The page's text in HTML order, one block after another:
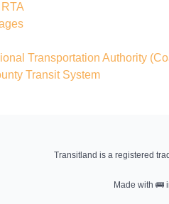
Transportation Authority
Transit System
Transitland is a registered
Made with 🚌